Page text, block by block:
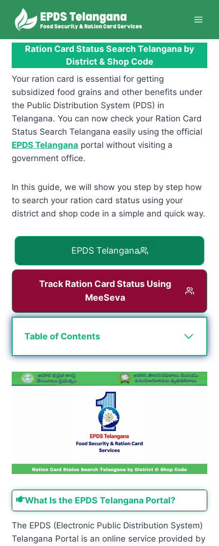
content
Ration Card Status Search Telangana by
District & Shop Code
Your ration card is essential for getting
subsidized food grains and other benefits under
the Public Distribution System (PDS) in
Telangana. You can now check your Ration Card
Status Search Telangana easily using the official
EPDS Telangana portal without visiting a
government office.
In this guide, we will show you step by step how
to search your ration card status using your
district and shop code in a simple and quick way.
EPDS Telangana
Track Ration Card Status Using
MeeSeva
Table of Contents
What Is the EPDS Telangana Portal?
The EPDS (Electronic Public Distribution System)
Telangana Portal is an online service provided by